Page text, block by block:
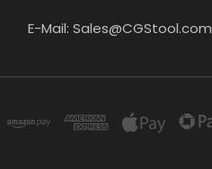
E-Mail: Sales@CGStool.com